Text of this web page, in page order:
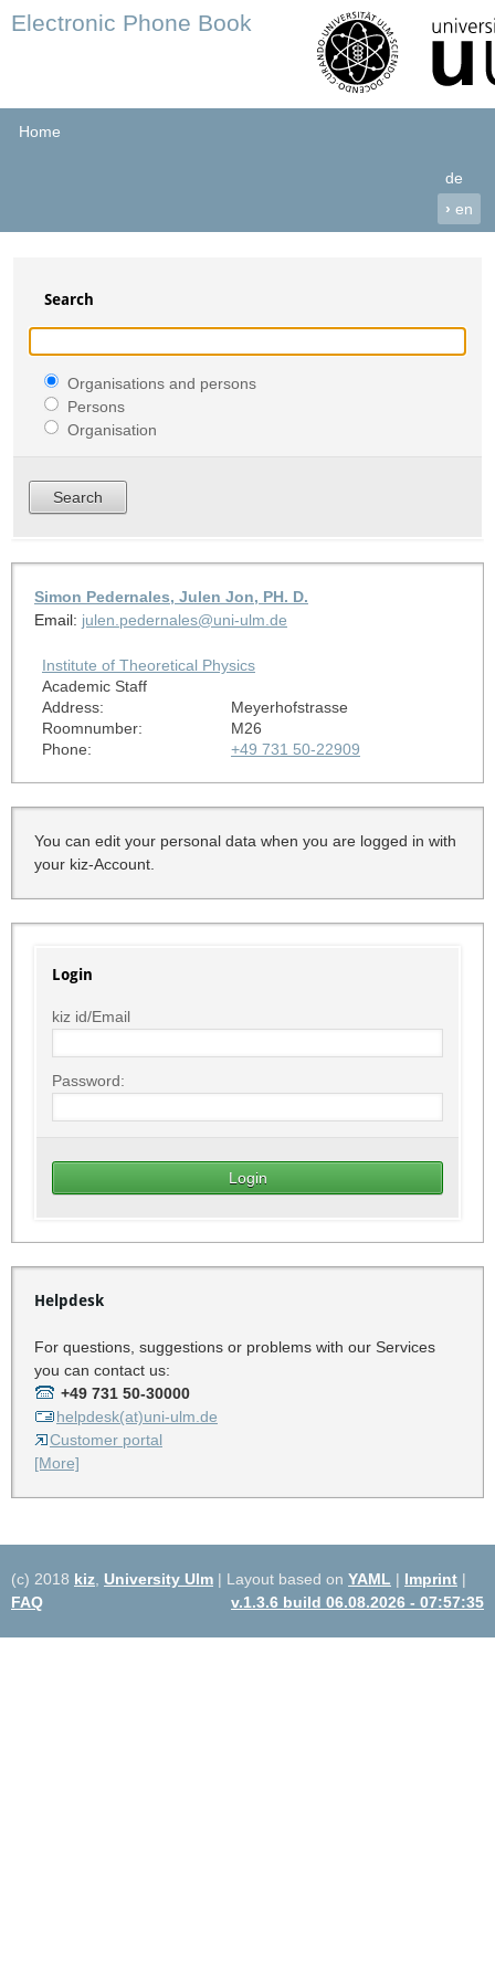
Electronic Phone Book
Home
de
› en
Search
Organisations and persons
Persons
Organisation
Simon Pedernales, Julen Jon, PH. D.
Email: julen.pedernales@uni-ulm.de
Institute of Theoretical Physics
Academic Staff
Address:
Meyerhofstrasse
Roomnumber:
M26
Phone:
+49 731 50-22909
You can edit your personal data when you are logged in with
your kiz-Account.
Login
kiz id/Email
Password:
Helpdesk
For questions, suggestions or problems with our Services
you can contact us:
+49 731 50-30000
helpdesk(at)uni-ulm.de
Customer portal
[More]
(c) 2018 kiz University Ulm | Layout based on YAML | Imprint |
FAQ
v.1.3.6 build 06.08.2026 - 07:57:35